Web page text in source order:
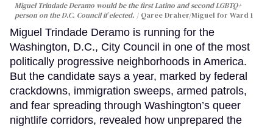
Miguel Trindade Deramo would be the first Latino and second LGBTQ+
person on the D.C. Council if elected.
Qaree Draher/Miguel for Ward 1
Miguel Trindade Deramo is running for the
Washington, D.C., City Council in one of the most
politically progressive neighborhoods in America.
But the candidate says a year, marked by federal
crackdowns, immigration sweeps, armed patrols,
and fear spreading through Washington’s queer
nightlife corridors, revealed how unprepared the